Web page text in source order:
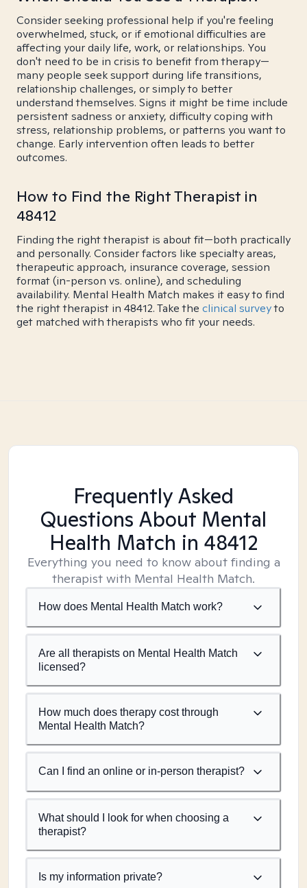
Consider seeking professional help if you're feeling
overwhelmed, stuck, or if emotional difficulties are
affecting your daily life, work, or relationships. You
don't need to be in crisis to benefit from therapy—
many people seek support during life transitions,
relationship challenges, or simply to better
understand themselves. Signs it might be time include
persistent sadness or anxiety, difficulty coping with
stress, relationship problems, or patterns you want to
change. Early intervention often leads to better
outcomes.
How to Find the Right Therapist in
48412
Finding the right therapist is about fit—both practically
and personally. Consider factors like specialty areas,
therapeutic approach, insurance coverage, session
format (in-person vs. online), and scheduling
availability. Mental Health Match makes it easy to find
the right therapist in 48412. Take the clinical surveyto
get matched with therapists who fit your needs.
Frequently Asked
Questions About Mental
Health Match in 48412
Everything you need to know about finding a
therapist with Mental Health Match.
How does Mental Health Match work?
Are all therapists on Mental Health Match
licensed?
How much does therapy cost through
Mental Health Match?
Can I find an online or in-person therapist?
What should I look for when choosing a
therapist?
Is my information private?